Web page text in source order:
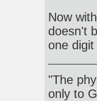
Now
doesn't
one
"The
only to